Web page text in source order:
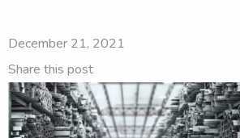
December 21, 2021
Share this post